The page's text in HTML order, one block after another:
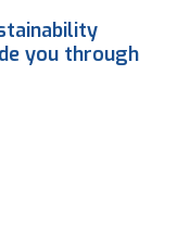
you through